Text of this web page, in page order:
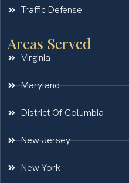
Traffic Defense
Areas Served
Virginia
Maryland
District Of Columbia
New Jersey
New York